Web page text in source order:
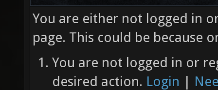
You are either not logged in
page. This could be because
You are not logged in or
desired action. Login |